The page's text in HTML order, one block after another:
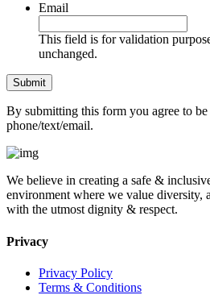
Email
This field is for validation
unchanged.
By submitting this form you agree to
phone/text/email.
We believe in creating a safe &
environment where we value diversity,
with the utmost dignity & respect.
Privacy
Privacy Policy
Terms & Conditions